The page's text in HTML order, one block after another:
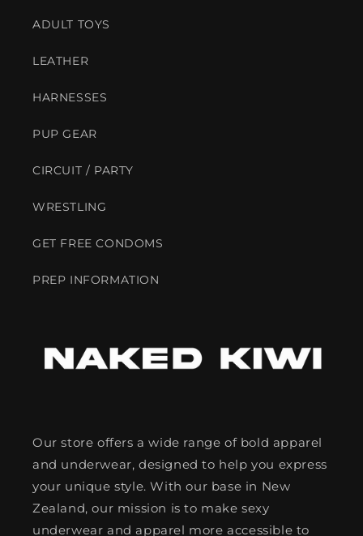
ADULT TOYS
LEATHER
HARNESSES
PUP GEAR
CIRCUIT / PARTY
WRESTLING
GET FREE CONDOMS
PREP INFORMATION
Our store offers a wide range of bold apparel
and underwear, designed to help you express
your unique style. With our base in New
Zealand, our mission is to make sexy
underwear and apparel more accessible to